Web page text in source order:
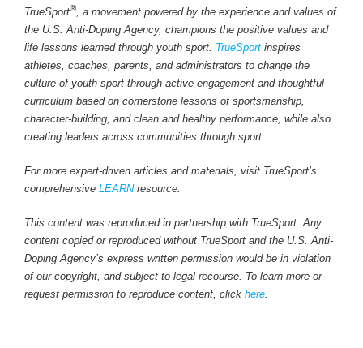
TrueSport®, a movement powered by the experience and values of
the U.S. Anti-Doping Agency, champions the positive values and
life lessons learned through youth sport. TrueSportinspires
athletes, coaches, parents, and administrators to change the
culture of youth sport through active engagement and thoughtful
curriculum based on cornerstone lessons of sportsmanship,
character-building, and clean and healthy performance, while also
creating leaders across communities through sport.
For more expert-driven articles and materials, visit TrueSport’s
comprehensive LEARNresource.
This content was reproduced in partnership with TrueSport. Any
content copied or reproduced without TrueSport and the U.S. Anti-
Doping Agency’s express written permission would be in violation
of our copyright, and subject to legal recourse. To learn more or
request permission to reproduce content, click here.